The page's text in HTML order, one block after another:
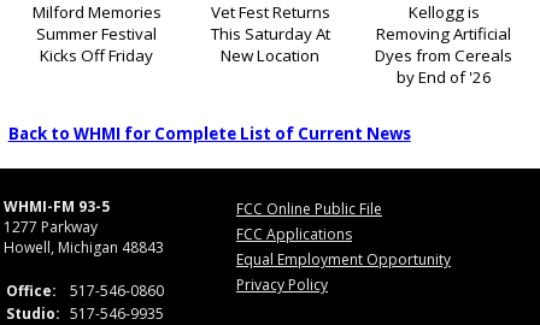
Milford Memories
Summer Festival
Kicks Off Friday
Vet Fest Returns
This Saturday At
New Location
Kellogg is
Removing Artificial
Dyes from Cereals
by End of '26
Back to WHMI for Complete List of Current News
WHMI-FM 93-5
1277 Parkway
Howell, Michigan 48843
Office:
517-546-0860
Studio: 517-546-9935
FCC Online Public File
FCC Applications
Equal Employment Opportunity
Privacy Policy